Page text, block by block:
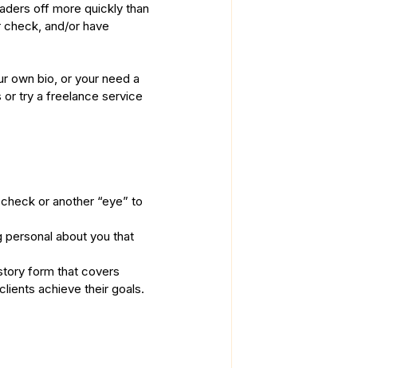
off more quickly than
and/or have
own bio, or your need a
or try a freelance service
or another “eye” to
personal about you that
form that covers
achieve their goals.